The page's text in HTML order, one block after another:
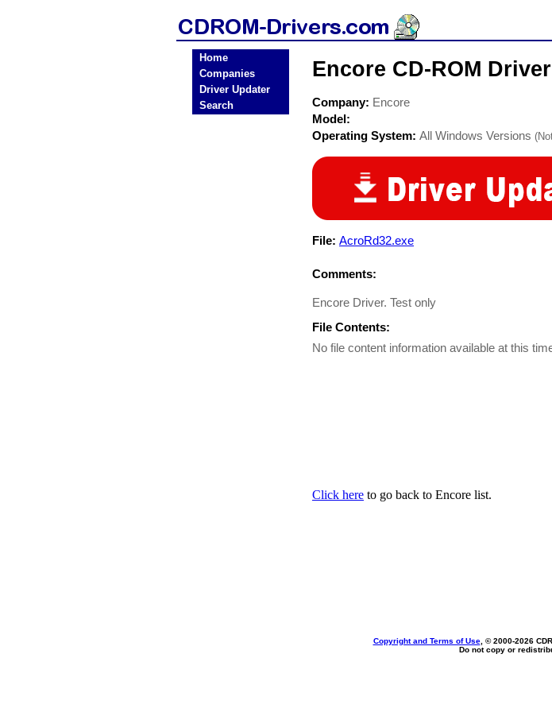
Home
Companies
Driver Updater
Search
Encore CD-ROM Driver
Company: Encore
Model:
Operating System: All Windows Versions
File: AcroRd32.exe
Comments:
Encore Driver. Test only
File Contents:
No file content information available at this
Click here to go back to Encore list.
Copyright and Terms of Use, © 2000-2026
Do not copy or